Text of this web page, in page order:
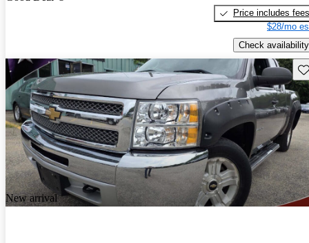
Price includes fees
$28/mo
Check availability
New arrival